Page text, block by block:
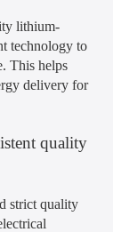
lithium-
technology to
This helps
delivery for
quality
strict quality